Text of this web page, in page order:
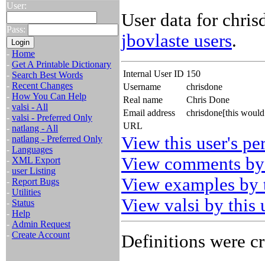
User:
Pass:
- Home
- Get A Printable Dictionary
- Search Best Words
- Recent Changes
- How You Can Help
- valsi - All
- valsi - Preferred Only
- natlang - All
- natlang - Preferred Only
- Languages
- XML Export
- user Listing
- Report Bugs
- Utilities
- Status
- Help
- Admin Request
- Create Account
User data for
jbovlaste users.
Internal User ID 150
Username
chrisdone
Real name
Chris Done
Email address
chrisdone[this
URL
View this user's
View comments
View examples by
View valsi by this
Definitions were